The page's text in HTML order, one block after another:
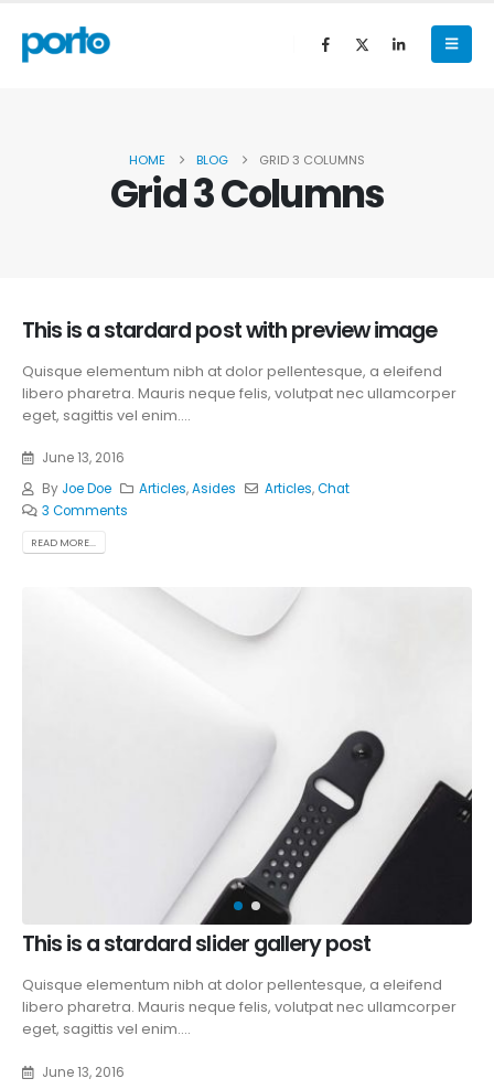
HOME BLOG GRID 3 COLUMNS
Grid 3 Columns
This is a stardard post with preview image
Quisque elementum nibh at dolor pellentesque, a eleifend
libero pharetra. Mauris neque felis, volutpat nec ullamcorper
eget, sagittis vel enim....
June 13, 2016
By Joe Doe Articles,Asides Articles,Chat
3 Comments
READ MORE...
This is a stardard slider gallery post
Quisque elementum nibh at dolor pellentesque, a eleifend
libero pharetra. Mauris neque felis, volutpat nec ullamcorper
eget, sagittis vel enim....
June 13, 2016